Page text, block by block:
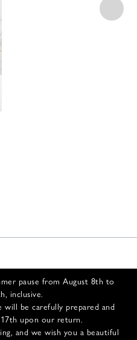
pause from August 8th to
inclusive.
be carefully prepared and
upon our return.
and we wish you a beautiful